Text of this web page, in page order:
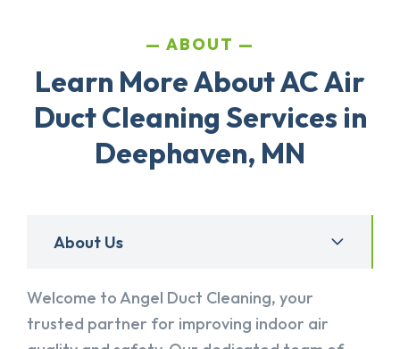
ABOUT
Learn More About AC Air
Duct Cleaning Services in
Deephaven, MN
About Us
Welcome to Angel Duct Cleaning, your
trusted partner for improving indoor air